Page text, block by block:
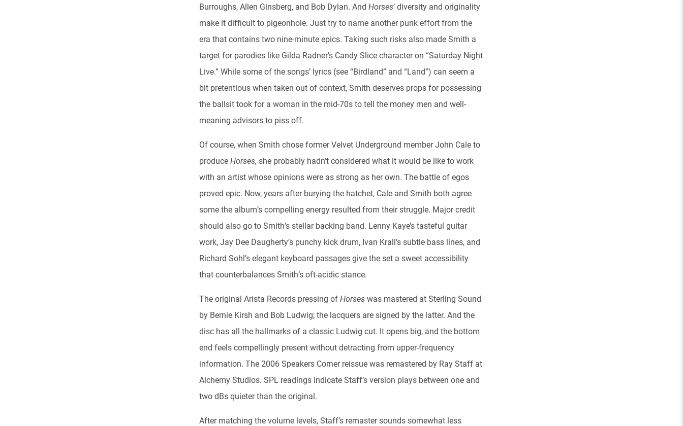
Burroughs, Allen Ginsberg, and Bob Dylan. And Horses’ diversity and originality
make it difficult to pigeonhole. Just try to name another punk effort from the
era that contains two nine-minute epics. Taking such risks also made Smith a
target for parodies like Gilda Radner’s Candy Slice character on “Saturday Night
Live.” While some of the songs’ lyrics (see “Birdland” and “Land”) can seem a
bit pretentious when taken out of context, Smith deserves props for possessing
the ballsit took for a woman in the mid-70s to tell the money men and well-
meaning advisors to piss off.
Of course, when Smith chose former Velvet Underground member John Cale to
produceHorses, she probably hadn’t considered what it would be like to work
with an artist whose opinions were as strong as her own. The battle of egos
proved epic. Now, years after burying the hatchet, Cale and Smith both agree
some the album’s compelling energy resulted from their struggle. Major credit
should also go to Smith’s stellar backing band. Lenny Kaye’s tasteful guitar
work, Jay Dee Daugherty’s punchy kick drum, Ivan Krall’s subtle bass lines, and
Richard Sohl’s elegant keyboard passages give the set a sweet accessibility
that counterbalances Smith’s oft-acidic stance.
The original Arista Records pressing ofHorseswas mastered at Sterling Sound
by Bernie Kirsh and Bob Ludwig; the lacquers are signed by the latter. And the
disc has all the hallmarks of a classic Ludwig cut. It opens big, and the bottom
end feels compellingly present without detracting from upper-frequency
information. The 2006 Speakers Corner reissue was remastered by Ray Staff at
Alchemy Studios. SPL readings indicate Staff’s version plays between one and
two dBs quieter than the original.
After matching the volume levels, Staff’s remaster sounds somewhat less